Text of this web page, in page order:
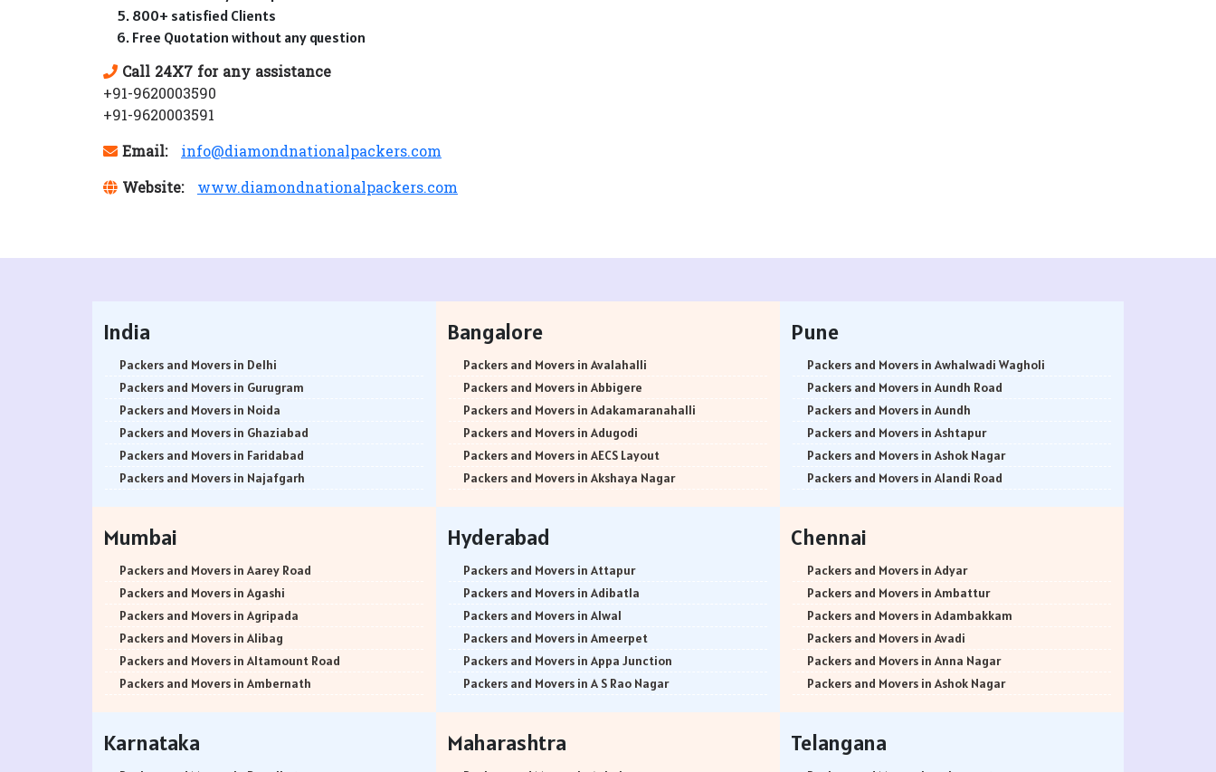
800+ satisfied Clients
Free Quotation without any question
Call 24X7 for any assistance
+91-9620003590
+91-9620003591
Email:
info@diamondnationalpackers.com
Website:
www.diamondnationalpackers.com
India
Packers and Movers in Delhi
Packers and Movers in Gurugram
Packers and Movers in Noida
Packers and Movers in Ghaziabad
Packers and Movers in Faridabad
Packers and Movers in Najafgarh
Packers and Movers in Bhiwani
Packers and Movers in Panipat
Packers and Movers in Jaipur
Packers and Movers in Jodhpur
Packers and Movers in Udaypur
Packers and Movers in Sri Ganganagar
Packers and Movers in Jhunjhunu
Packers and Movers in Srinagar
Bangalore
Packers and Movers in Avalahalli
Packers and Movers in Abbigere
Packers and Movers in Adakamaranahalli
Packers and Movers in Adugodi
Packers and Movers in AECS Layout
Packers and Movers in Akshaya Nagar
Packers and Movers in Ananth Nagar
Packers and Movers in Andrahalli
Packers and Movers in Anekal
Packers and Movers in Anjanapura
Packers and Movers in Annapurneshwari Nagar
Packers and Movers in Arasanakunte
Packers and Movers in Arekere
Packers and Movers in Attibele
Pune
Packers and Movers in Awhalwadi Wagholi
Packers and Movers in Aundh Road
Packers and Movers in Aundh
Packers and Movers in Ashtapur
Packers and Movers in Ashok Nagar
Packers and Movers in Alandi Road
Packers and Movers in Alephata
Packers and Movers in Ambarwet
Packers and Movers in Anand Nagar
Packers and Movers in Ambegaon Budruk
Packers and Movers in Agarkar Nagar
Packers and Movers in Bund Garden Road
Packers and Movers in Bajirao Road
Packers and Movers in Balewadi
Mumbai
Packers and Movers in Aarey Road
Packers and Movers in Agashi
Packers and Movers in Agripada
Packers and Movers in Alibag
Packers and Movers in Altamount Road
Packers and Movers in Ambernath
Packers and Movers in Ambivali
Hyderabad
Packers and Movers in Attapur
Packers and Movers in Adibatla
Packers and Movers in Alwal
Packers and Movers in Ameerpet
Packers and Movers in Appa Junction
Packers and Movers in A S Rao Nagar
Packers and Movers in Abids
Chennai
Packers and Movers in Adyar
Packers and Movers in Ambattur
Packers and Movers in Adambakkam
Packers and Movers in Avadi
Packers and Movers in Anna Nagar
Packers and Movers in Ashok Nagar
Packers and Movers in Alwarpet
Karnataka Maharashtra Telangana